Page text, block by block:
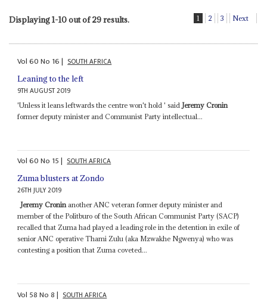
Displaying 1-10 out of 29 results. 1 2 3 Next
Vol60No 16| SOUTH AFRICA
Leaning to the left
9TH AUGUST 2019
'Unless it leans leftwards the centre won't hold ' said Jeremy Cronin
former deputy minister and Communist Party intellectual...
Vol60No 15| SOUTH AFRICA
Zuma blusters at Zondo
26TH JULY 2019
Jeremy Croninanother ANC veteran former deputy minister and
member of the Politburo of the South African Communist Party (SACP)
recalled that Zuma had played a leading role in the detention in exile of
senior ANC operative Thami Zulu (aka Mzwakhe Ngwenya) who was
contesting a position that Zuma coveted...
Vol 58No8| SOUTH AFRICA